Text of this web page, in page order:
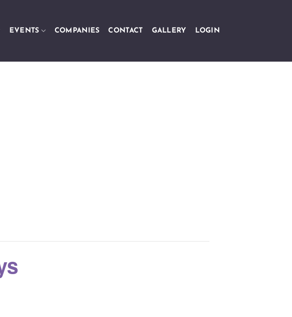
EVENTS COMPANIES CONTACT GALLERY LOGIN